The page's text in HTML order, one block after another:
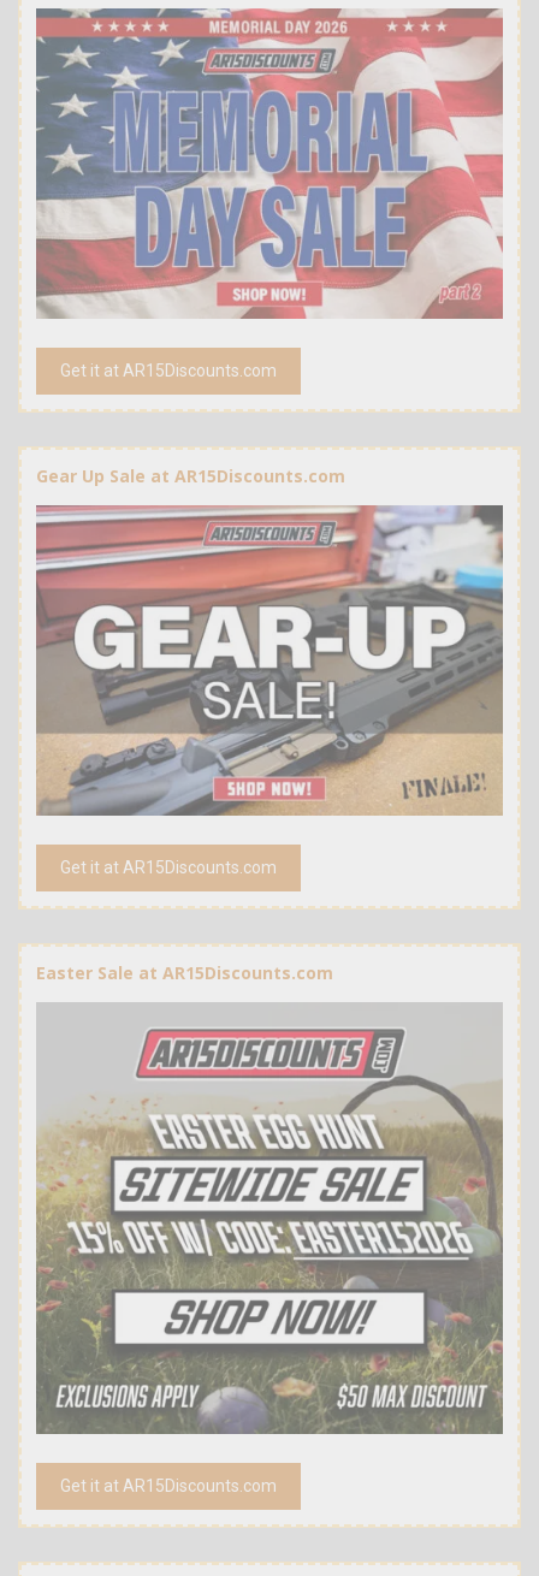
Get it at AR15Discounts.com
Gear Up Sale at AR15Discounts.com
Get it at AR15Discounts.com
Easter Sale at AR15Discounts.com
Get it at AR15Discounts.com